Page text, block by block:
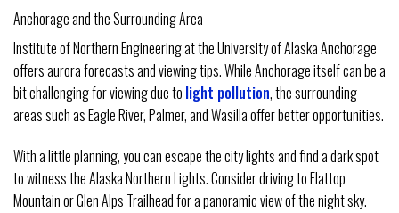
Anchorage and the Surrounding Area
Institute of Northern Engineering at the University of Alaska Anchorage
offers aurora forecasts and viewing tips. While Anchorage itself can be a
bit challenging for viewing due to light pollution, the surrounding
areas such as Eagle River, Palmer, and Wasilla offer better opportunities.
With a little planning, you can escape the city lights and find a dark spot
to witness the Alaska Northern Lights. Consider driving to Flattop
Mountain or Glen Alps Trailhead for a panoramic view of the night sky.